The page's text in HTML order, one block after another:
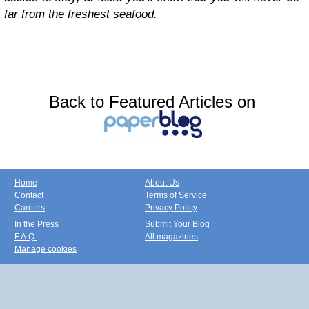
far from the freshest seafood.
Back to Featured Articles on
Home
Contact
Careers
About Us
Terms of Service
Privacy Policy
In the Press
F.A.Q.
Manage cookies
Submit Your Blog
All magazines